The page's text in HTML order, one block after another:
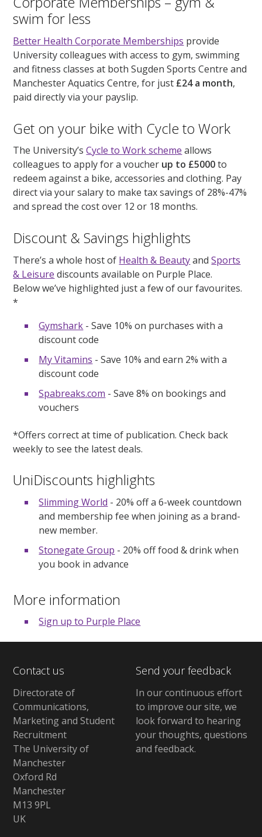
swim for less
Better Health Corporate Memberships provide
University colleagues with access to gym, swimming
and fitness classes at both Sugden Sports Centre and
Manchester Aquatics Centre, for just £24 a month,
paid directly via your payslip.
Get on your bike with Cycle to Work
The University’sCycle to Work scheme allows
colleagues to apply for a voucher up to £5000to
redeem against a bike, accessories and clothing. Pay
direct via your salary to make tax savings of 28%-47%
and spread the cost over 12 or 18 months.
Discount & Savings highlights
There’s a whole host of Health & BeautyandSports
& Leisure discounts available on Purple Place.
Below we’ve highlighted just a few of our favourites.
*
Gymshark - Save 10% on purchases with a
discount code
My Vitamins - Save 10% and earn 2% with a
discount code
Spabreaks.com - Save 8% on bookings and
vouchers
*Offers correct at time of publication. Check back
weekly to see the latest deals.
UniDiscounts highlights
Slimming World - 20% off a 6-week countdown
and membership fee when joining as a brand-
new member.
Stonegate Group - 20% off food & drink when
you book in advance
More information
Sign up to Purple Place
Contact us
Directorate of
Communications,
Marketing and Student
Recruitment
The University of
Manchester
Oxford Rd
Manchester
M13 9PL
UK
Send your feedback
In our continuous effort
to improve our site, we
look forward to hearing
your thoughts, questions
and feedback.